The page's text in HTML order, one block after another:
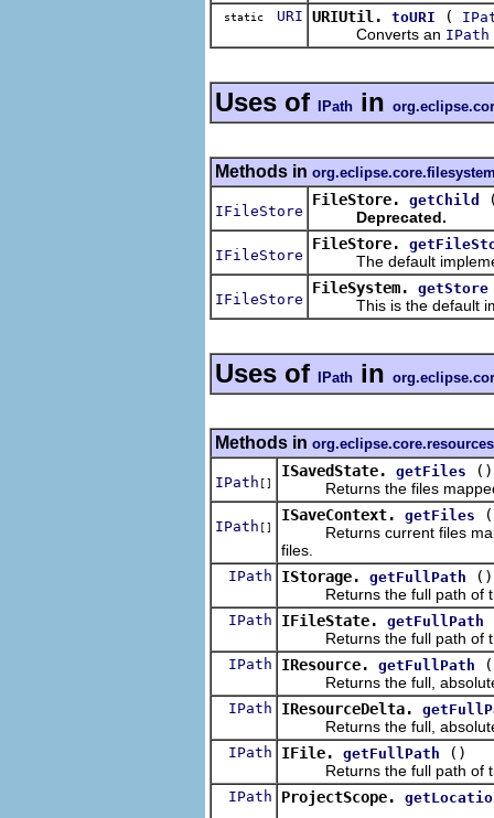
static URI URIUtil. toURI (
Converts an IPath
Uses of IPath in
Methods in
IFileStore
FileStore. getChild
Deprecated.
IFileStore
FileStore.
The default
IFileStore
FileSystem. getStore
This is the default
Uses of IPath in
Methods in org.eclipse.core.resources
IPath []
ISavedState. getFiles
()
Returns the files
IPath []
ISaveContext. getFiles
Returns current files
files.
IPath IStorage. getFullPath
()
Returns the full path of
IPath IFileState. getFullPath
Returns the full path of
IPath IResource. getFullPath
Returns the full, absolute
IPath IResourceDelta.
Returns the full, absolute
IPath IFile. getFullPath
()
Returns the full path of
IPath ProjectScope.